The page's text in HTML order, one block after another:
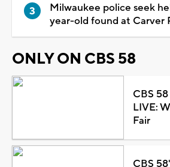
Milwaukee police seek
year-old found at Carver
ONLY ON CBS 58
CBS
LIVE:
Fair
CBS